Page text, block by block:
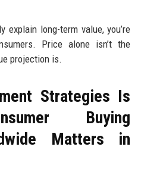
explain long-term value, you’re
Price alone isn’t the
projection is.
Strategies Is
Buying
Matters in